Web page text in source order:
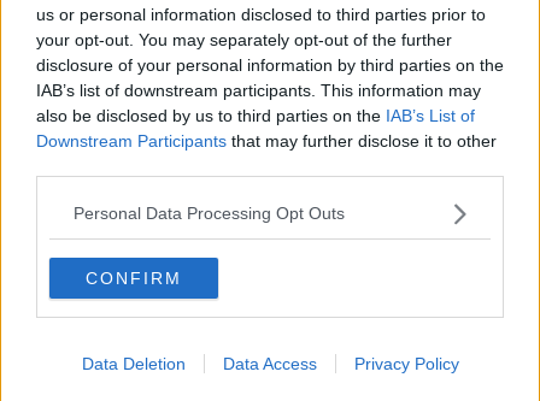
us or personal information disclosed to third parties prior to
your opt-out. You may separately opt-out of the further
disclosure of your personal information by third parties on the
IAB’s list of downstream participants. This information may
also be disclosed by us to third parties on the IAB’s List of
Downstream Participants that may further disclose it to other
Personal Data Processing Opt Outs
CONFIRM
Data Deletion Data Access Privacy Policy
person capable of preventing the decay of the entire world
itself.
Since Imu plans to drown the world with the Ancient
Weapons to perfect his utopia, Loki’s role as a mischief
bringer, annoying as it is to the scandalized societies and
hierarchies of the world, is meant to deter the slow decay